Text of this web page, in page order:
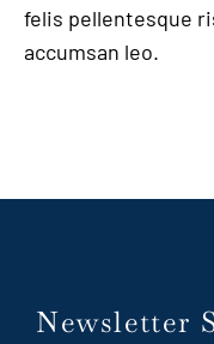
felis pellentesque
accumsan leo.
Newsletter